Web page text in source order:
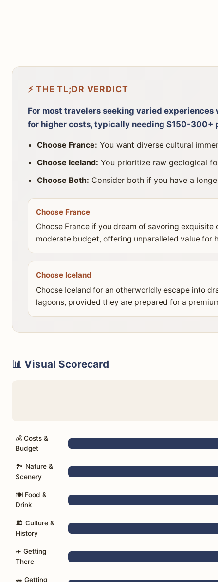
⚡ THE TL;DR VERDICT
For most travelers seeking varied
for higher costs, typically needing $150-300+
Choose France: You want diverse cultural
Choose Iceland: You prioritize raw geological
Choose Both: Consider both if you have a
Choose France
Choose France if you dream of savoring
moderate budget, offering unparalleled value for
Choose Iceland
Choose Iceland for an otherworldly escape into
lagoons, provided they are prepared for a
📊 Visual Scorecard
💰 Costs &
Budget
🏞️ Nature &
Scenery
🍽️ Food &
Drink
🏛️ Culture &
History
✈️ Getting
There
🚗 Getting